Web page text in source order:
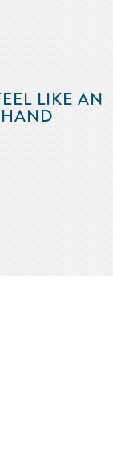
LIKE AN